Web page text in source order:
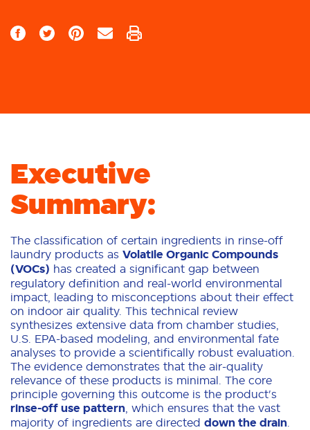
Executive
Summary:
The classification of certain ingredients in rinse-off
laundry products as Volatile Organic Compounds
(VOCs) has created a significant gap between
regulatory definition and real-world environmental
impact, leading to misconceptions about their effect
on indoor air quality. This technical review
synthesizes extensive data from chamber studies,
U.S. EPA-based modeling, and environmental fate
analyses to provide a scientifically robust evaluation.
The evidence demonstrates that the air-quality
relevance of these products is minimal. The core
principle governing this outcome is the product's
rinse-off use pattern , which ensures that the vast
majority of ingredients are directed down the drain